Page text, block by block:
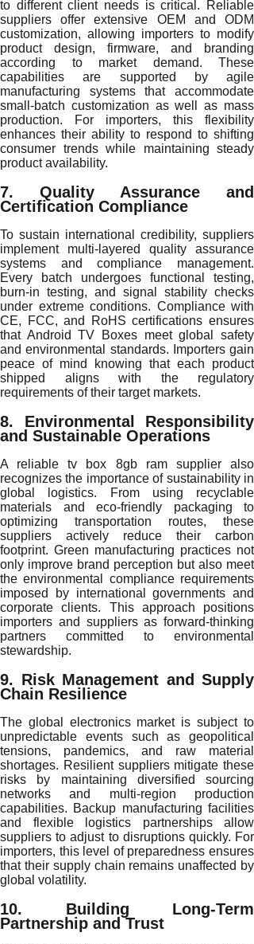
to different client needs is critical. Reliable
suppliers offer extensive OEM and ODM
customization, allowing importers to modify
product design, firmware, and branding
according to market demand. These
capabilities are supported by agile
manufacturing systems that accommodate
small-batch customization as well as mass
production. For importers, this flexibility
enhances their ability to respond to shifting
consumer trends while maintaining steady
product availability.
7. Quality Assurance and
Certification Compliance
To sustain international credibility, suppliers
implement multi-layered quality assurance
systems and compliance management.
Every batch undergoes functional testing,
burn-in testing, and signal stability checks
under extreme conditions. Compliance with
CE, FCC, and RoHS certifications ensures
that Android TV Boxes meet global safety
and environmental standards. Importers gain
peace of mind knowing that each product
shipped aligns with the regulatory
requirements of their target markets.
8. Environmental Responsibility
and Sustainable Operations
A reliable tv box 8gb ram supplier also
recognizes the importance of sustainability in
global logistics. From using recyclable
materials and eco-friendly packaging to
optimizing transportation routes, these
suppliers actively reduce their carbon
footprint. Green manufacturing practices not
only improve brand perception but also meet
the environmental compliance requirements
imposed by international governments and
corporate clients. This approach positions
importers and suppliers as forward-thinking
partners committed to environmental
stewardship.
9. Risk Management and Supply
Chain Resilience
The global electronics market is subject to
unpredictable events such as geopolitical
tensions, pandemics, and raw material
shortages. Resilient suppliers mitigate these
risks by maintaining diversified sourcing
networks and multi-region production
capabilities. Backup manufacturing facilities
and flexible logistics partnerships allow
suppliers to adjust to disruptions quickly. For
importers, this level of preparedness ensures
that their supply chain remains unaffected by
global volatility.
10. Building Long-Term
Partnership and Trust